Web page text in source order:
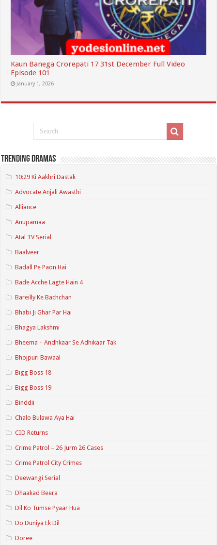
Kaun Banega Crorepati 17 31st December Full Video
Episode 101
January 1, 2026
Trending Dramas
10:29 Ki Aakhri Dastak
Advocate Anjali Awasthi
Alliance
Anupamaa
Atal TV Serial
Baalveer
Badall Pe Paon Hai
Bade Acche Lagte Hain 4
Bareilly Ke Bachchan
Bhabi Ji Ghar Par Hai
Bhagya Lakshmi
Bheema – Andhkaar Se Adhikaar Tak
Bhojpuri Bawaal
Bigg Boss 18
Bigg Boss 19
Binddii
Chalo Bulawa Aya Hai
CID Returns
Crime Patrol – 26 Jurm 26 Cases
Crime Patrol City Crimes
Deewangi Serial
Dhaakad Beera
Dil Ko Tumse Pyaar Hua
Do Duniya Ek Dil
Doree